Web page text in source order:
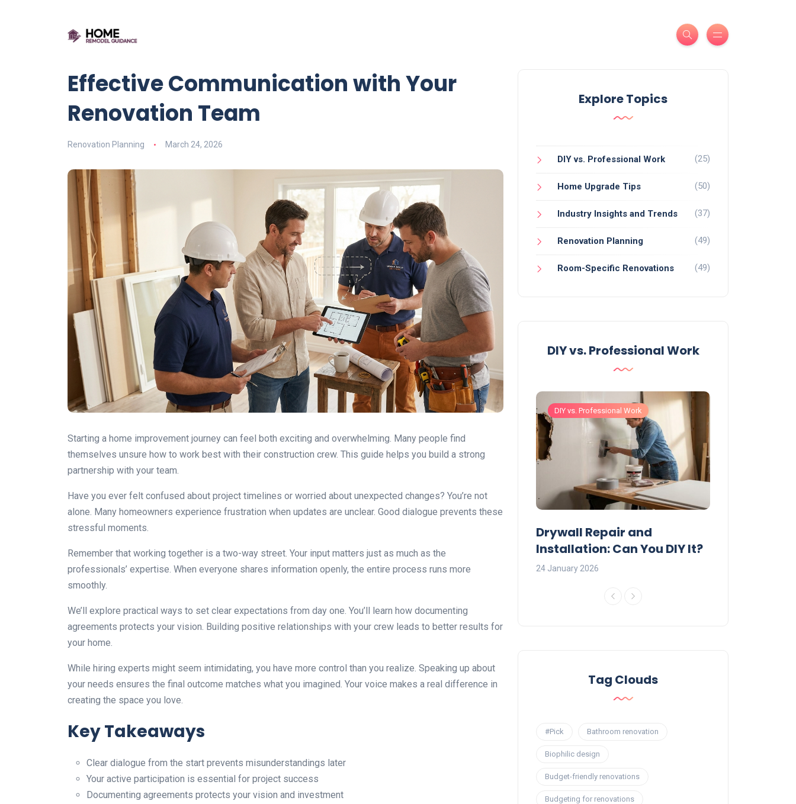
Effective Communication with Your
Renovation Team
Renovation Planning March 24, 2026
Starting a home improvement journey can feel both exciting and overwhelming. Many people find
themselves unsure how to work best with their construction crew. This guide helps you build a strong
partnership with your team.
Have you ever felt confused about project timelines or worried about unexpected changes? You’re not
alone. Many homeowners experience frustration when updates are unclear. Good dialogue prevents these
stressful moments.
Remember that working together is a two-way street. Your input matters just as much as the
professionals’ expertise. When everyone shares information openly, the entire process runs more
smoothly.
We’ll explore practical ways to set clear expectations from day one. You’ll learn how documenting
agreements protects your vision. Building positive relationships with your crew leads to better results for
your home.
While hiring experts might seem intimidating, you have more control than you realize. Speaking up about
your needs ensures the final outcome matches what you imagined. Your voice makes a real difference in
creating the space you love.
Key Takeaways
Clear dialogue from the start prevents misunderstandings later
Your active participation is essential for project success
Documenting agreements protects your vision and investment
Explore Topics
DIY vs. Professional Work (25)
Home Upgrade Tips (50)
Industry Insights and Trends (37)
Renovation Planning (49)
Room-Specific Renovations (49)
DIY vs. Professional Work
DIY vs. Professional Work
DIY or Professional?
22 January 2026
DIY vs. Professional Work
Drywall Repair and
Installation: Can You DIY It?
24 January 2026
Tag Clouds
#Pick Bathroom renovation
Biophilic design
Budget-friendly renovations
Budgeting for renovations